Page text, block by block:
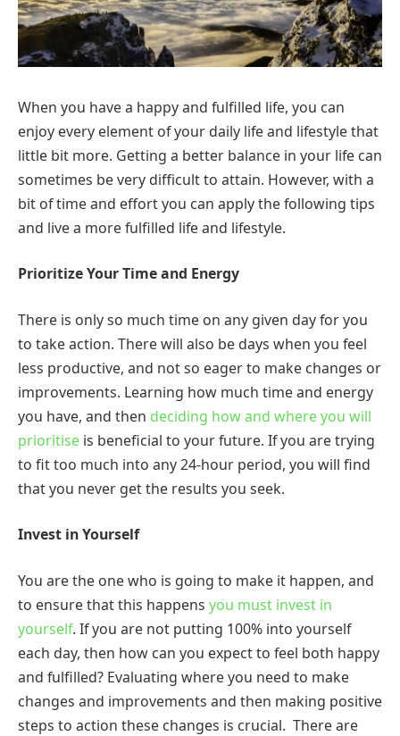
When you have a happy and fulfilled life, you can
enjoy every element of your daily life and lifestyle that
little bit more. Getting a better balance in your life can
sometimes be very difficult to attain. However, with a
bit of time and effort you can apply the following tips
and live a more fulfilled life and lifestyle.
Prioritize Your Time and Energy
There is only so much time on any given day for you
to take action. There will also be days when you feel
less productive, and not so eager to make changes or
improvements. Learning how much time and energy
you have, and then deciding how and where you will
prioritise is beneficial to your future. If you are trying
to fit too much into any 24-hour period, you will find
that you never get the results you seek.
Invest in Yourself
You are the one who is going to make it happen, and
to ensure that this happens you must invest in
yourself. If you are not putting 100% into yourself
each day, then how can you expect to feel both happy
and fulfilled? Evaluating where you need to make
changes and improvements and then making positive
steps to action these changes is crucial. There are